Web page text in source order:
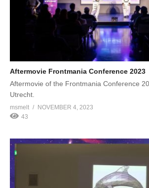
Aftermovie Frontmania Conference 2023
Aftermovie of the Frontmania Conference
Utrecht.
msmelt
NOVEMBER 4, 2023
43